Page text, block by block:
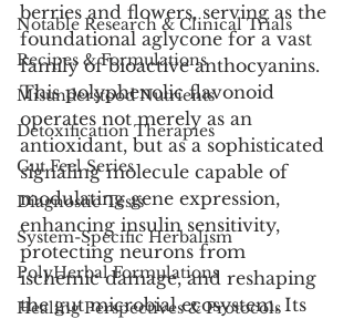
Notable Research & Clinical Trials
Recipes & Formulations
Misunderstood Nutrients
Detoxification Therapies
Gut Feel Series
Diagnostic Tests
System-Specific Herbalism
PolyHerbal Formulations
Healing Perspectives & Protocols
berries and flowers, serving as the
foundational aglycone for a vast
family of bioactive anthocyanins.
This polyphenolic flavonoid
operates not merely as an
antioxidant, but as a sophisticated
signaling molecule capable of
modulating gene expression,
enhancing insulin sensitivity,
protecting neurons from
ischemic damage, and reshaping
the gut microbial ecosystem. Its